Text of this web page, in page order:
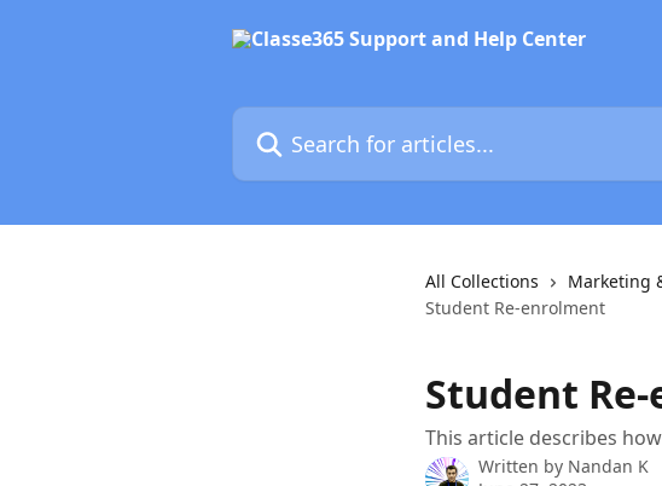
Search for articles...
All Collections Marketing
Student Re-enrolment
Student
This article describes
Written by Nandan K